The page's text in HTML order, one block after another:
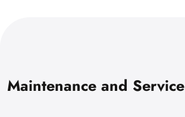
Maintenance and Service